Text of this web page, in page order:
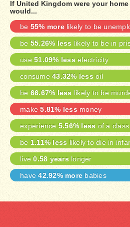
If United Kingdom were your
would...
be 55% morelikely to be
be 55.26% less likely to be in
use 51.09% less electricity
consume43.32% less oil
be 66.67% less likely to be
make5.81% less money
experience 5.56% less of a
be 1.11% less likely to die in
live0.58 years longer
have42.92% more babies